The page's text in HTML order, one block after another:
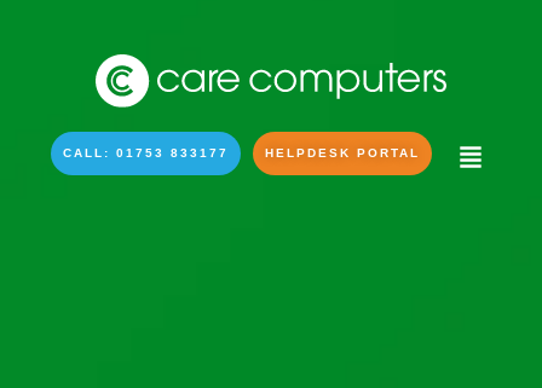
CALL: 01753 833177 HELPDESK PORTAL